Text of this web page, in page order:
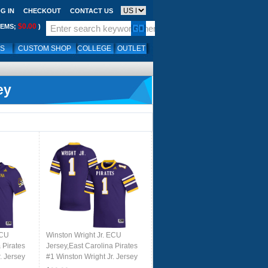
IN CHECKOUT CONTACT US
$0.00 )
CUSTOM SHOP COLLEGE OUTLET
Pirates
Jersey
Winston Wright Jr. ECU
Jersey,East Carolina Pirates
#1 Winston Wright Jr. Jersey